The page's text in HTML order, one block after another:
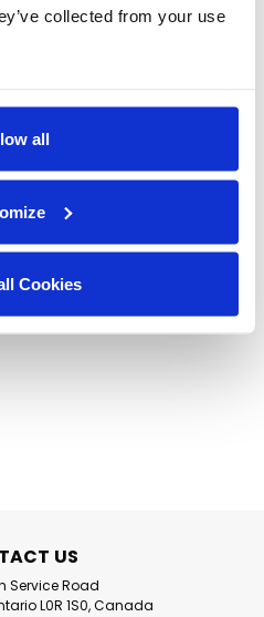
collected from your use
all
Cookies
US
Service Road
L0R 1S0, Canada